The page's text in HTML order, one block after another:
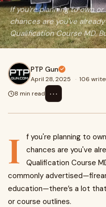
If you're planning to own
chances are you've
Qualification Course MD.
PTP Gun
April 28, 2025 · 106
8 min read
⋯
I
f you're planning to
chances are you've
Qualification Course
commonly
education—there’s a lot
or course outlines.